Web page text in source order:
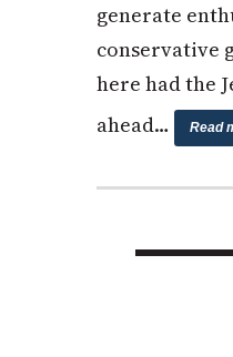
generate
conservative
here had the
ahead…
Read